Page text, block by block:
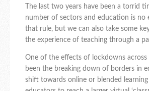
The last two years have been a torrid
number of sectors and education is no
that rule, but we can also take some
the experience of teaching through a
One of the effects of lockdowns across
been the breaking down of borders in
shift towards online or blended